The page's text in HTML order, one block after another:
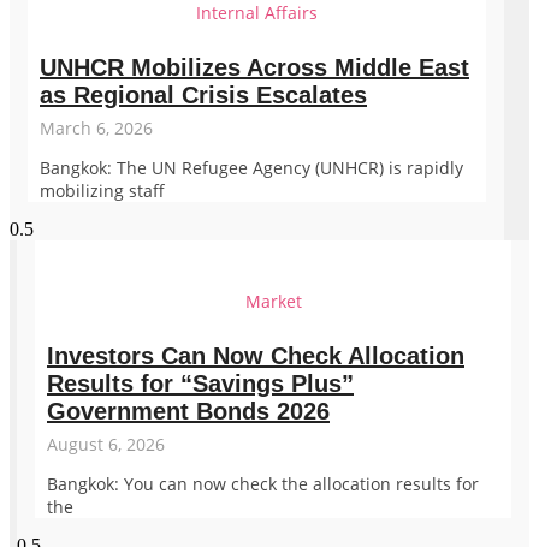
Internal Affairs
UNHCR Mobilizes Across Middle East
as Regional Crisis Escalates
March 6, 2026
Bangkok: The UN Refugee Agency (UNHCR) is rapidly
mobilizing staff
Market
Investors Can Now Check Allocation
Results for “Savings Plus”
Government Bonds 2026
August 6, 2026
Bangkok: You can now check the allocation results for
the